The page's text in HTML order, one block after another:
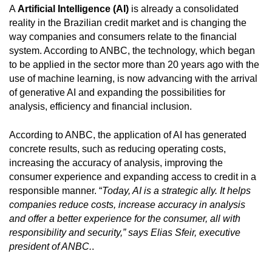
AArtificial Intelligence (AI) is already a consolidated
reality in the Brazilian credit market and is changing the
way companies and consumers relate to the financial
system. According to ANBC, the technology, which began
to be applied in the sector more than 20 years ago with the
use of machine learning, is now advancing with the arrival
of generative AI and expanding the possibilities for
analysis, efficiency and financial inclusion.
According to ANBC, the application of AI has generated
concrete results, such as reducing operating costs,
increasing the accuracy of analysis, improving the
consumer experience and expanding access to credit in a
responsible manner. “Today, AI is a strategic ally. It helps
companies reduce costs, increase accuracy in analysis
and offer a better experience for the consumer, all with
responsibility and security,” says Elias Sfeir, executive
president of ANBC..